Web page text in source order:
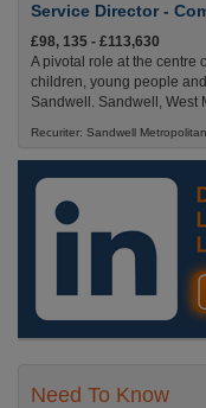
Service Director -
£98, 135 - £113,630
A pivotal role at the centre
children, young people
Sandwell. Sandwell, West
Recuriter: Sandwell
Need To Know